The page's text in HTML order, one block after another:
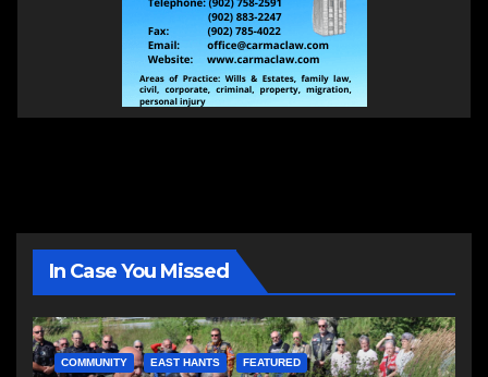
In Case You Missed
COMMUNITY EAST HANTS FEATURED